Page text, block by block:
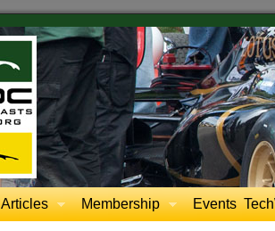
Articles Membership Events